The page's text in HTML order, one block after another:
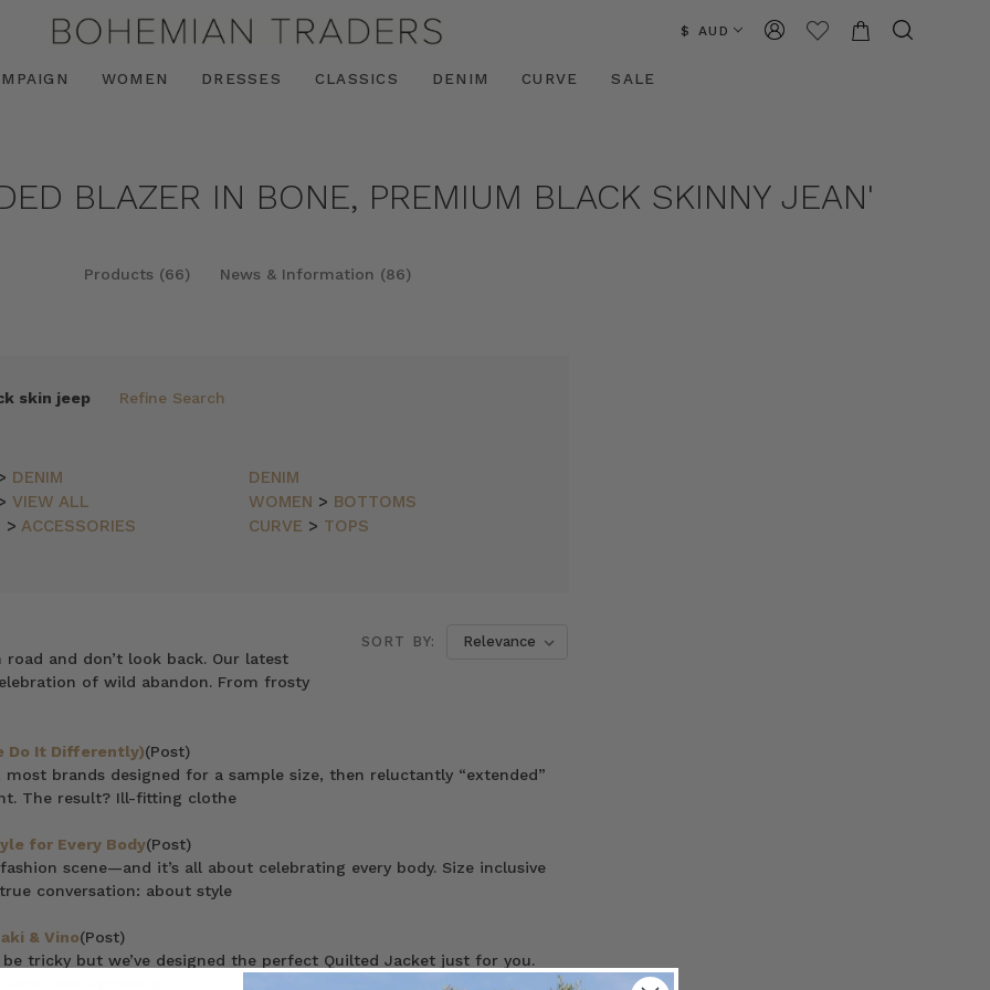
$ AUD
WOMEN DRESSES CLASSICS DENIM CURVE SALE
BLAZER IN BONE, PREMIUM BLACK SKINNY JEAN'
Products (66) News & Information (86)
skin jeep Refine Search
DENIM
DENIM
VIEW ALL WOMEN > BOTTOMS
> ACCESSORIES CURVE > TOPS
SORT BY:
and don’t look back. Our latest
of wild abandon. From frosty
Do It Differently)(Post)
brands designed for a sample size, then reluctantly “extended”
The result? Ill-fitting clothe
for Every Body(Post)
scene—and it’s all about celebrating every body. Size inclusive
conversation: about style
& Vino(Post)
tricky but we’ve designed the perfect Quilted Jacket just for you.
over lightweig